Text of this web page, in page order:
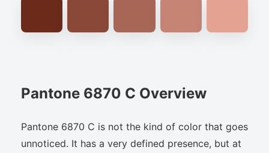
Pantone 6870 C Overview
Pantone 6870 C is not the kind of color that goes
unnoticed. It has a very defined presence, but at